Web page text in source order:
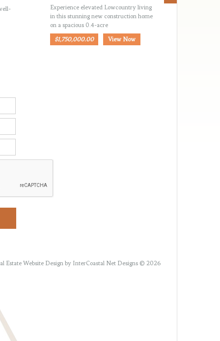
Experience elevated Lowcountry living
in this stunning new construction home
on a spacious 0.4-acre
$1,750,000.00 View Now
Estate Website Design by InterCoastal Net Designs © 2026